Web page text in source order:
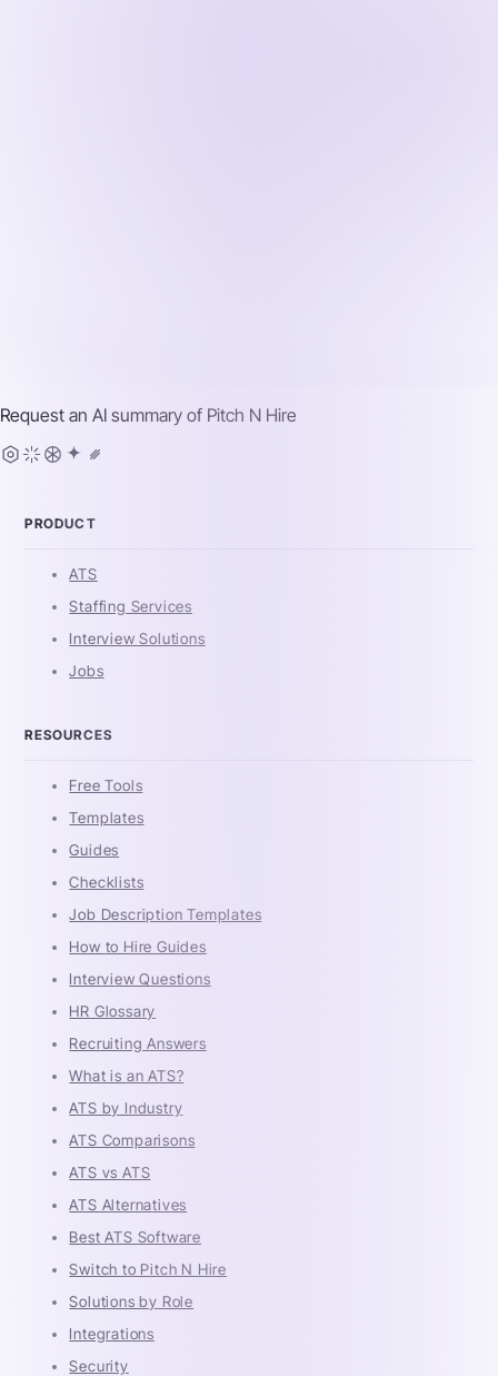
Request an AI summary of Pitch N Hire
PRODUCT
ATS
Staffing Services
Interview Solutions
Jobs
RESOURCES
Free Tools
Templates
Guides
Checklists
Job Description Templates
How to Hire Guides
Interview Questions
HR Glossary
Recruiting Answers
What is an ATS?
ATS by Industry
ATS Comparisons
ATS vs ATS
ATS Alternatives
Best ATS Software
Switch to Pitch N Hire
Solutions by Role
Integrations
Security